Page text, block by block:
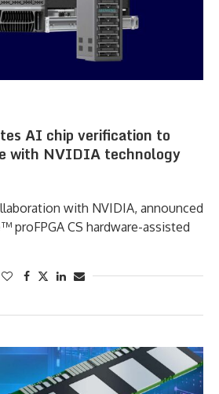
AI chip verification to
with NVIDIA technology
with NVIDIA, announced
proFPGA CS hardware-assisted